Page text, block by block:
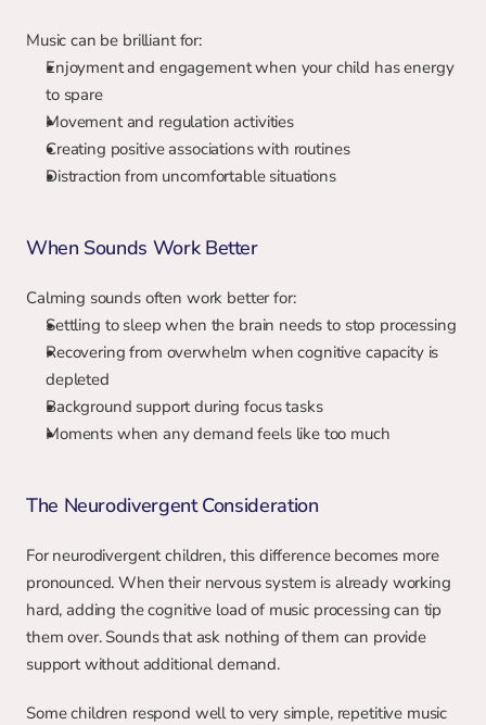
Music can be brilliant for:
Enjoyment and engagement when your child has energy
to spare
Movement and regulation activities
Creating positive associations with routines
Distraction from uncomfortable situations
When Sounds Work Better
Calming sounds often work better for:
Settling to sleep when the brain needs to stop processing
Recovering from overwhelm when cognitive capacity is
depleted
Background support during focus tasks
Moments when any demand feels like too much
The Neurodivergent Consideration
For neurodivergent children, this difference becomes more
pronounced. When their nervous system is already working
hard, adding the cognitive load of music processing can tip
them over. Sounds that ask nothing of them can provide
support without additional demand.
Some children respond well to very simple, repetitive music